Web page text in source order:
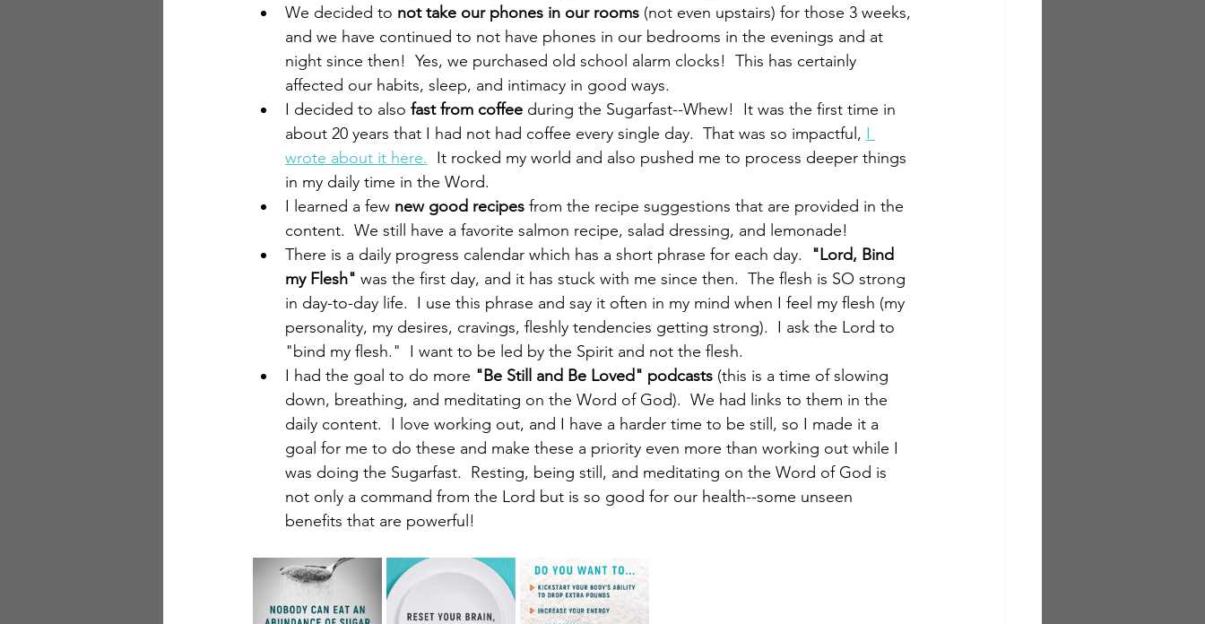
We decided to not take our phones in our rooms (not even upstairs) for those 3 weeks,
and we have continued to not have phones in our bedrooms in the evenings and at
night since then!  Yes, we purchased old school alarm clocks!  This has certainly
affected our habits, sleep, and intimacy in good ways.
I decided to also fast from coffee during the Sugarfast--Whew!  It was the first time in
about 20 years that I had not had coffee every single day.  That was so impactful, I
wrote about it here.
  It rocked my world and also pushed me to process deeper things
in my daily time in the Word.
I learned a few new good recipes from the recipe suggestions that are provided in the
content.  We still have a favorite salmon recipe, salad dressing, and lemonade!
There is a daily progress calendar which has a short phrase for each day. "Lord, Bind
my Flesh" was the first day, and it has stuck with me since then.  The flesh is SO strong
in day-to-day life.  I use this phrase and say it often in my mind when I feel my flesh (my
personality, my desires, cravings, fleshly tendencies getting strong).  I ask the Lord to
"bind my flesh."  I want to be led by the Spirit and not the flesh.
I had the goal to do more "Be Still and Be Loved" podcasts (this is a time of slowing
down, breathing, and meditating on the Word of God).  We had links to them in the
daily content.  I love working out, and I have a harder time to be still, so I made it a
goal for me to do these and make these a priority even more than working out while I
was doing the Sugarfast.  Resting, being still, and meditating on the Word of God is
not only a command from the Lord but is so good for our health--some unseen
benefits that are powerful!